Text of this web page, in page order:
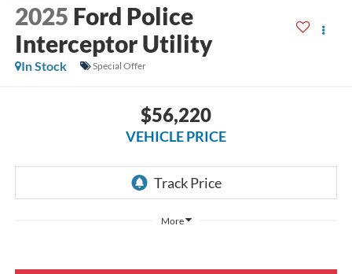
2025 Ford Police
Interceptor Utility
In Stock Special Offer
$56,220
VEHICLE PRICE
More